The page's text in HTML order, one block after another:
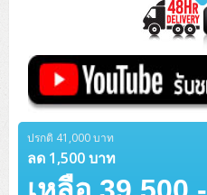
ปรกติ 41,000 บาท
ลด 1,500 บาท